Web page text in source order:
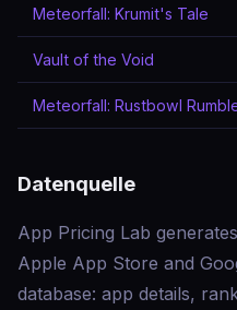
Meteorfall: Krumit's Tale
Vault of the Void
Meteorfall: Rustbowl
Datenquelle
App Pricing Lab
Apple App Store and
database: app details,